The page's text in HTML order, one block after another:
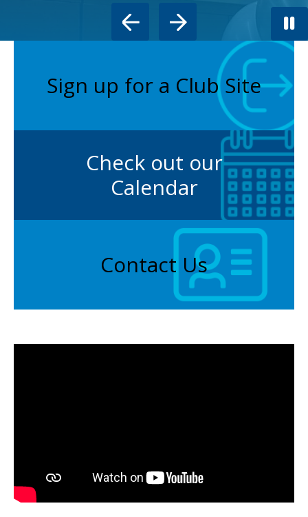
Go to Previous Slide Go to Next Slide
Sign up for a Club Site
Check out our
Calendar
Contact Us